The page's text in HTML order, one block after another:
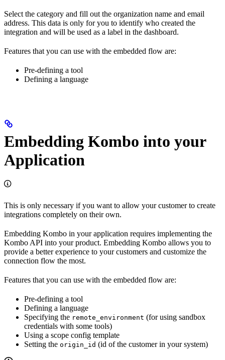
Select the category and fill out the organization name and email
address. This data is only for you to identify who created the
integration and will be used as a label in the dashboard.
Features that you can use with the embedded flow are:
Pre-defining a tool
Defining a language
Embedding Kombo into your
Application
This is only necessary if you want to allow your customer to create
integrations completely on their own.
Embedding Kombo in your application requires implementing the
Kombo API into your product. Embedding Kombo allows you to
provide a better experience to your customers and customize the
connection flow the most.
Features that you can use with the embedded flow are:
Pre-defining a tool
Defining a language
Specifying the remote_environment (for using sandbox
credentials with some tools)
Using a scope config template
Setting the origin_id (id of the customer in your system)